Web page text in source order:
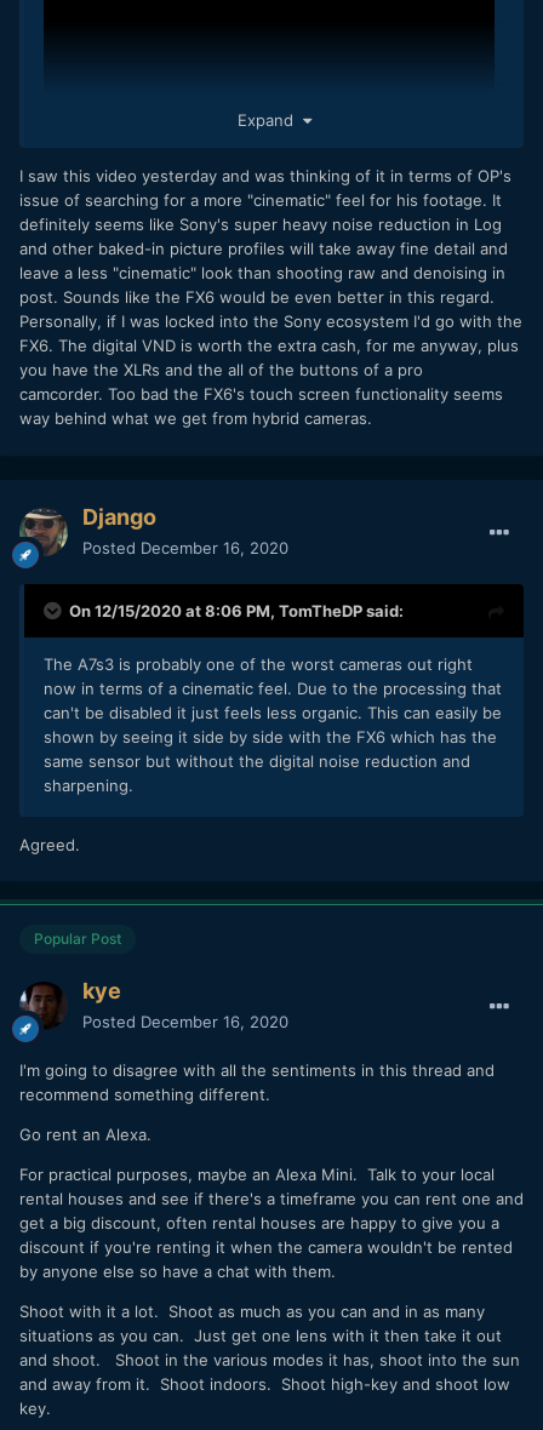
Expand
I saw this video yesterday and was thinking of it in terms of OP's
issue of searching for a more "cinematic" feel for his footage. It
definitely seems like Sony's super heavy noise reduction in Log
and other baked-in picture profiles will take away fine detail and
leave a less "cinematic" look than shooting raw and denoising in
post. Sounds like the FX6 would be even better in this regard.
Personally, if I was locked into the Sony ecosystem I'd go with the
FX6. The digital VND is worth the extra cash, for me anyway, plus
you have the XLRs and the all of the buttons of a pro
camcorder. Too bad the FX6's touch screen functionality seems
way behind what we get from hybrid cameras.
Django
Posted December 16, 2020
On 12/15/2020 at 8:06 PM, TomTheDPsaid:
The A7s3 is probably one of the worst cameras out right
now in terms of a cinematic feel. Due to the processing that
can't be disabled it just feels less organic. This can easily be
shown by seeing it side by side with the FX6 which has the
same sensor but without the digital noise reduction and
sharpening.
Agreed.
Popular Post
kye
Posted December 16, 2020
I'm going to disagree with all the sentiments in this thread and
recommend something different.
Go rent an Alexa.
For practical purposes, maybe an Alexa Mini. Talk to your local
rental houses and see if there's a timeframe you can rent one and
get a big discount, often rental houses are happy to give you a
discount if you're renting it when the camera wouldn't be rented
by anyone else so have a chat with them.
Shoot with it a lot. Shoot as much as you can and in as many
situations as you can. Just get one lens with it then take it out
and shoot. Shoot in the various modes it has, shoot into the sun
and away from it. Shoot indoors. Shoot high-key and shoot low
key.